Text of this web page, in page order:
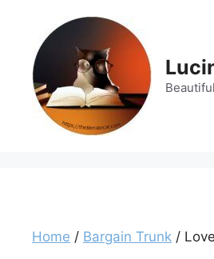
content
Home / Bargain Trunk /